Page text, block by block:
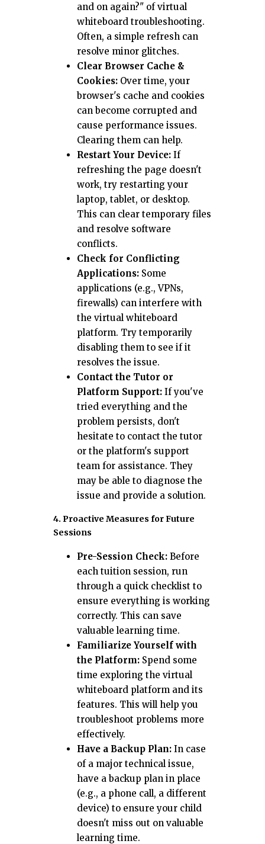
and on again?" of virtual
whiteboard troubleshooting.
Often, a simple refresh can
resolve minor glitches.
Clear Browser Cache &
Cookies: Over time, your
browser's cache and cookies
can become corrupted and
cause performance issues.
Clearing them can help.
Restart Your Device: If
refreshing the page doesn't
work, try restarting your
laptop, tablet, or desktop.
This can clear temporary files
and resolve software
conflicts.
Check for Conflicting
Applications: Some
applications (e.g., VPNs,
firewalls) can interfere with
the virtual whiteboard
platform. Try temporarily
disabling them to see if it
resolves the issue.
Contact the Tutor or
Platform Support: If you've
tried everything and the
problem persists, don't
hesitate to contact the tutor
or the platform's support
team for assistance. They
may be able to diagnose the
issue and provide a solution.
4. Proactive Measures for Future
Sessions
Pre-Session Check: Before
each tuition session, run
through a quick checklist to
ensure everything is working
correctly. This can save
valuable learning time.
Familiarize Yourself with
the Platform: Spend some
time exploring the virtual
whiteboard platform and its
features. This will help you
troubleshoot problems more
effectively.
Have a Backup Plan: In case
of a major technical issue,
have a backup plan in place
(e.g., a phone call, a different
device) to ensure your child
doesn't miss out on valuable
learning time.